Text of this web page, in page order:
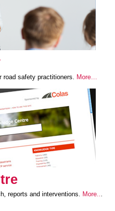
road safety practitioners. More…
reports and interventions. More..